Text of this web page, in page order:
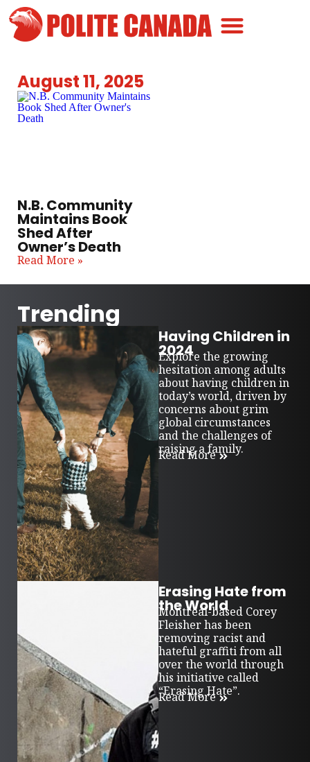
August 11, 2025
N.B. Community
Maintains Book
Shed After
Owner’s Death
Read More »
Trending
Having Children in
2024
Explore the growing
hesitation among adults
about having children in
today’s world, driven by
concerns about grim
global circumstances
and the challenges of
raising a family.
Read More
Erasing Hate from
the World
Montreal-based Corey
Fleisher has been
removing racist and
hateful graffiti from all
over the world through
his initiative called
“Erasing Hate”.
Read More